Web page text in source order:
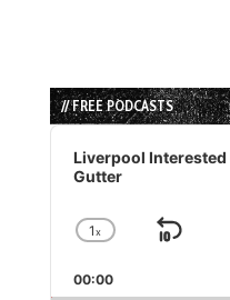
// FREE PODCASTS
Audio
Player
Liverpool Interested
Gutter
Change
Rate
1x
Skip
00:00